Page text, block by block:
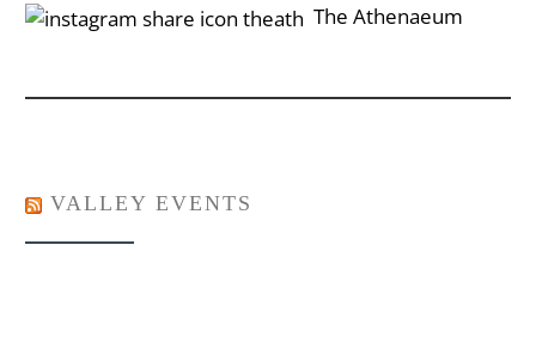
‎‎‏‏‎ ‎‏‏‎‎‏‎The Athenaeum
VALLEY EVENTS